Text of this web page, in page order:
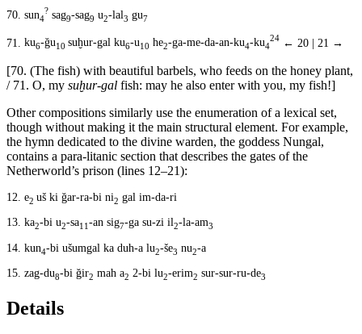
70. sun4
? sag9-sag9 u2-lal3 gu7
71. ku6-ğu10 suḫur-gal ku6-u10 he2-ga-me-da-an-ku4-ku4
24 ← 20 | 21 →
[70. (The fish) with beautiful barbels, who feeds on the honey plant,
/ 71. O, my suḫur-gal fish: may he also enter with you, my fish!]
Other compositions similarly use the enumeration of a lexical set,
though without making it the main structural element. For example,
the hymn dedicated to the divine warden, the goddess Nungal,
contains a para-litanic section that describes the gates of the
Netherworld’s prison (lines 12–21):
12. e2 uš ki ğar-ra-bi ni2 gal im-da-ri
13. ka2-bi u2-sa11-an sig7-ga su-zi il2-la-am3
14. kun4-bi ušumgal ka duh-a lu2-še3 nu2-a
15. zag-du8-bi ğir2 mah a2 2-bi lu2-erim2 sur-sur-ru-de3
Details